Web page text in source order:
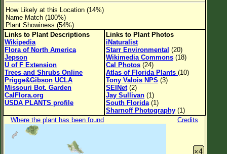
New Plant Search
Parks and Trails
About This Site
List of Scientific Names
List of Common Names
List of Image Authors
How Likely at this Location (14%)
Name Match (100%)
Plant Showiness (54%)
Links to Plant Descriptions
Wikipedia
Flora of North America
Jepson
U of F Extension
Trees and Shrubs Online
Prigge&Gibson UCLA
Missouri Bot. Garden
CalFlora.org
USDA PLANTS profile
Links to Plant Photos
iNaturalist
Starr Environmental (20)
Wikimedia Commons (18)
Cal Photos (24)
Atlas of Florida Plants (10)
Tony Valois NPS (3)
SEINet(2)
Jay Sullivan (1)
South Florida (1)
Sharnoff Photography (1)
Where the plant has been found
Credits